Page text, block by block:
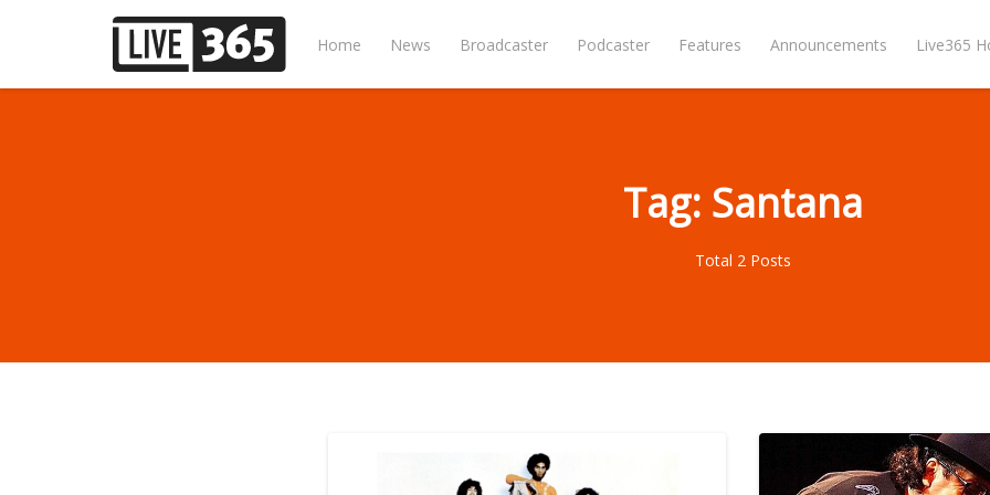
Home News Broadcaster Podcaster Features Announcements Live365
Tag: Santana
Total 2 Posts